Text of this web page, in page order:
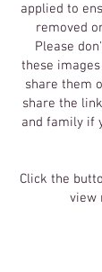
applied to
removed
Please
these
share them
share the
and family if
Click the
view